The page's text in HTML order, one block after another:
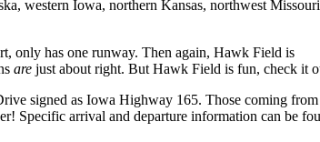
western Iowa, northern Kansas, northwest
only has one runway. Then again, Hawk Field is
are just about right. But Hawk Field is fun, check it
signed as Iowa Highway 165. Those coming
Specific arrival and departure information can be